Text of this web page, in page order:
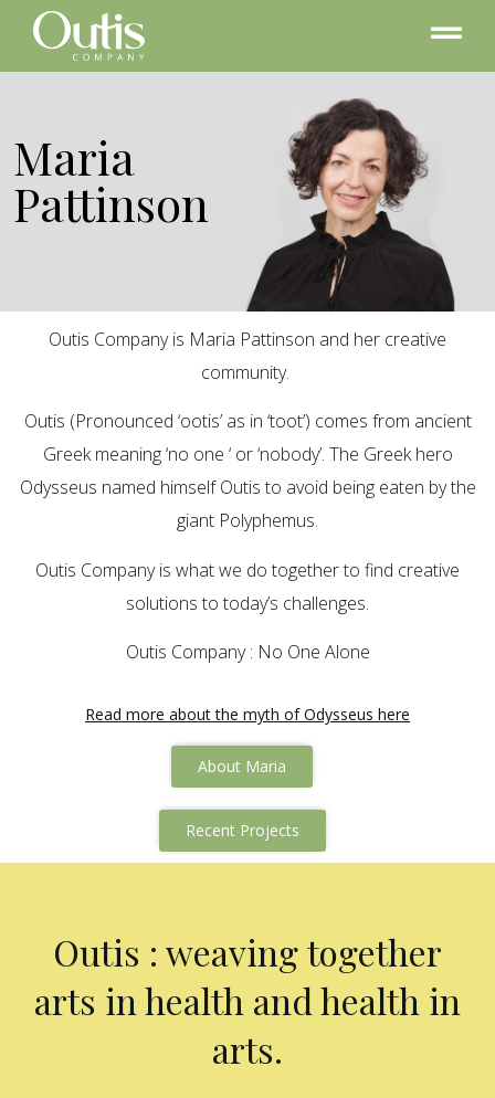
Maria
Pattinson
Outis Company is Maria Pattinson and her creative
community.
Outis (Pronounced ‘ootis’ as in ‘toot’) comes from ancient
Greek meaning ‘no one ‘ or ‘nobody’. The Greek hero
Odysseus named himself Outis to avoid being eaten by the
giant Polyphemus.
Outis Company is what we do together to find creative
solutions to today’s challenges.
Outis Company : No One Alone
Read more about the myth of Odysseus here
About Maria
Recent Projects
Outis : weaving together
arts in health and health in
arts.